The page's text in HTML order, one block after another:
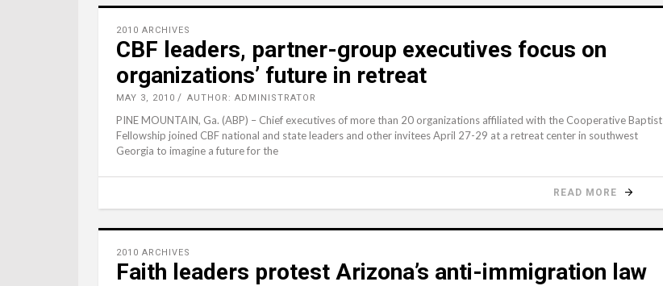
2010 ARCHIVES
CBF leaders, partner-group executives focus on
organizations’ future in retreat
MAY 3, 2010 AUTHOR: ADMINISTRATOR
PINE MOUNTAIN, Ga. (ABP) – Chief executives of more than 20 organizations affiliated with the Cooperative Baptist
Fellowship joined CBF national and state leaders and other invitees April 27-29 at a retreat center in southwest
Georgia to imagine a future for the
READ MORE
2010 ARCHIVES
Faith leaders protest Arizona’s anti-immigration law